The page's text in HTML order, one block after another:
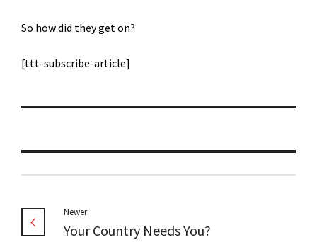
So how did they get on?
[ttt-subscribe-article]
Newer
Your Country Needs You?